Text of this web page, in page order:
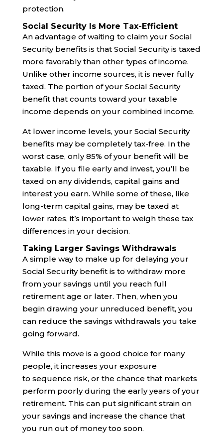
protection.
Social Security Is More Tax-Efficient
An advantage of waiting to claim your Social
Security benefits is that Social Security is taxed
more favorably than other types of income.
Unlike other income sources, it is never fully
taxed. The portion of your Social Security
benefit that counts toward your taxable
income depends on your combined income.
At lower income levels, your Social Security
benefits may be completely tax-free. In the
worst case, only 85% of your benefit will be
taxable. If you file early and invest, you’ll be
taxed on any dividends, capital gains and
interest you earn. While some of these, like
long-term capital gains, may be taxed at
lower rates, it’s important to weigh these tax
differences in your decision.
Taking Larger Savings Withdrawals
A simple way to make up for delaying your
Social Security benefit is to withdraw more
from your savings until you reach full
retirement age or later. Then, when you
begin drawing your unreduced benefit, you
can reduce the savings withdrawals you take
going forward.
While this move is a good choice for many
people, it increases your exposure
to sequence risk, or the chance that markets
perform poorly during the early years of your
retirement. This can put significant strain on
your savings and increase the chance that
you run out of money too soon.